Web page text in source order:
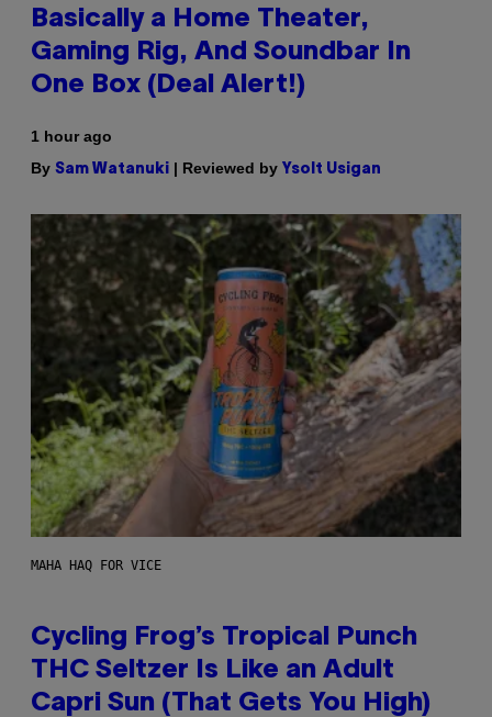
Basically a Home Theater,
Gaming Rig, And Soundbar In
One Box (Deal Alert!)
1 hour ago
By Sam Watanuki | Reviewed by Ysolt Usigan
MAHA HAQ FOR VICE
Cycling Frog’s Tropical Punch
THC Seltzer Is Like an Adult
Capri Sun (That Gets You High)